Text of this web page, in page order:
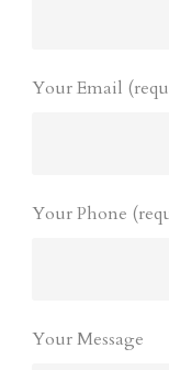
Your Email
Your Phone
Your Message